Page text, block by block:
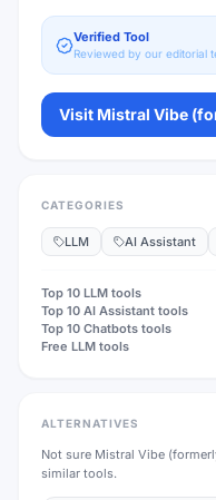
Verified Tool
Reviewed by our editorial
Visit Mistral Vibe
CATEGORIES
LLM AI Assistant
Top 10 LLM tools
Top 10 AI Assistant tools
Top 10 Chatbots tools
Free LLM tools
ALTERNATIVES
Not sure Mistral Vibe
similar tools.